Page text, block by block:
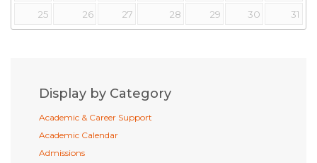
25 26 27 28 29 30 31
Display by Category
Academic & Career Support
Academic Calendar
Admissions